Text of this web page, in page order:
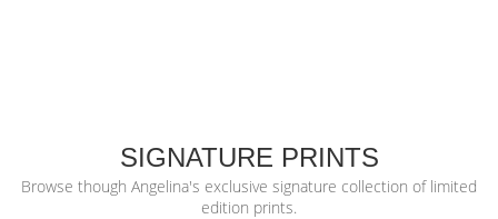
SIGNATURE PRINTS
Browse though Angelina's exclusive signature collection of limited
edition prints.